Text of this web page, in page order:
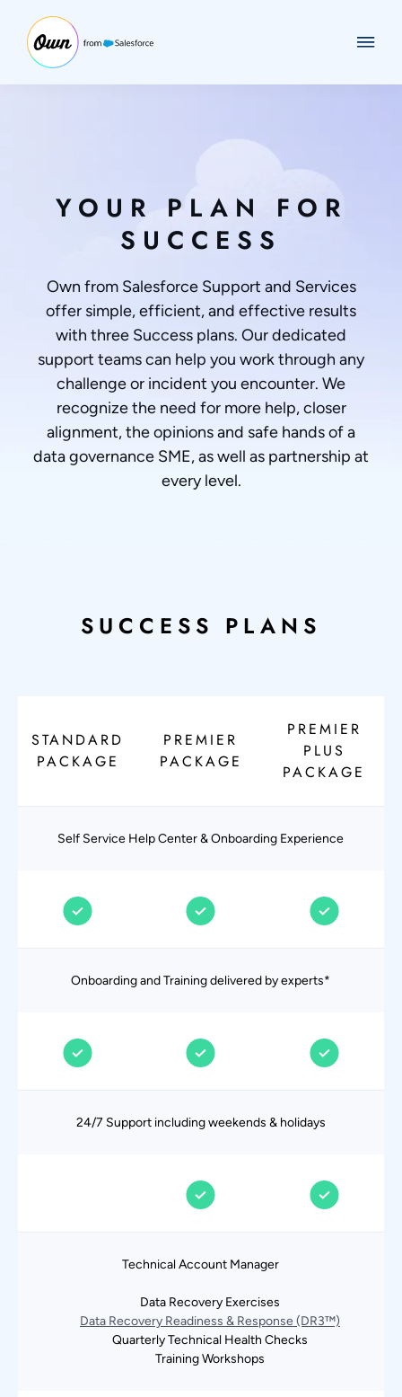
YOUR PLAN FOR
SUCCESS
Own from Salesforce Support and Services
offer simple, efficient, and effective results
with three Success plans. Our dedicated
support teams can help you work through any
challenge or incident you encounter. We
recognize the need for more help, closer
alignment, the opinions and safe hands of a
data governance SME, as well as partnership at
every level.
SUCCESS PLANS
STANDARD
PACKAGE
PREMIER
PACKAGE
PREMIER
PLUS
PACKAGE
Self Service Help Center & Onboarding Experience
Onboarding and Training delivered by experts*
24/7 Support including weekends & holidays
Technical Account Manager
Data Recovery Exercises
Data Recovery Readiness & Response (DR3™)
Quarterly Technical Health Checks
Training Workshops